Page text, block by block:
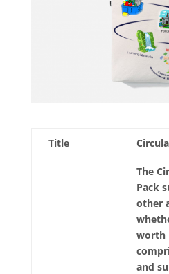
Title
The
Pack
other
worth
and